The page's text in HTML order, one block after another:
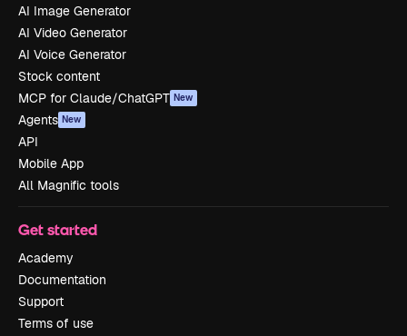
AI Image Generator
AI Video Generator
AI Voice Generator
Stock content
MCP for Claude/ChatGPT New
Agents New
API
Mobile App
All Magnific tools
Get started
Academy
Documentation
Support
Terms of use